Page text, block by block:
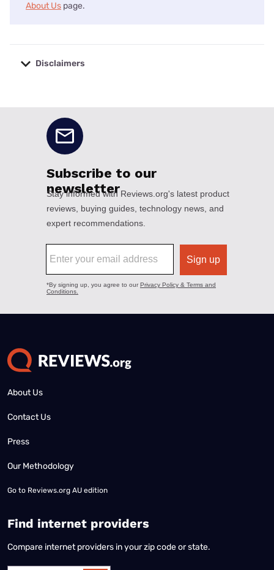
About Us page.
Disclaimers
About Us
Contact Us
Press
Our Methodology
Go to Reviews.org AU edition
Find internet providers
Compare internet providers in your zip code or state.